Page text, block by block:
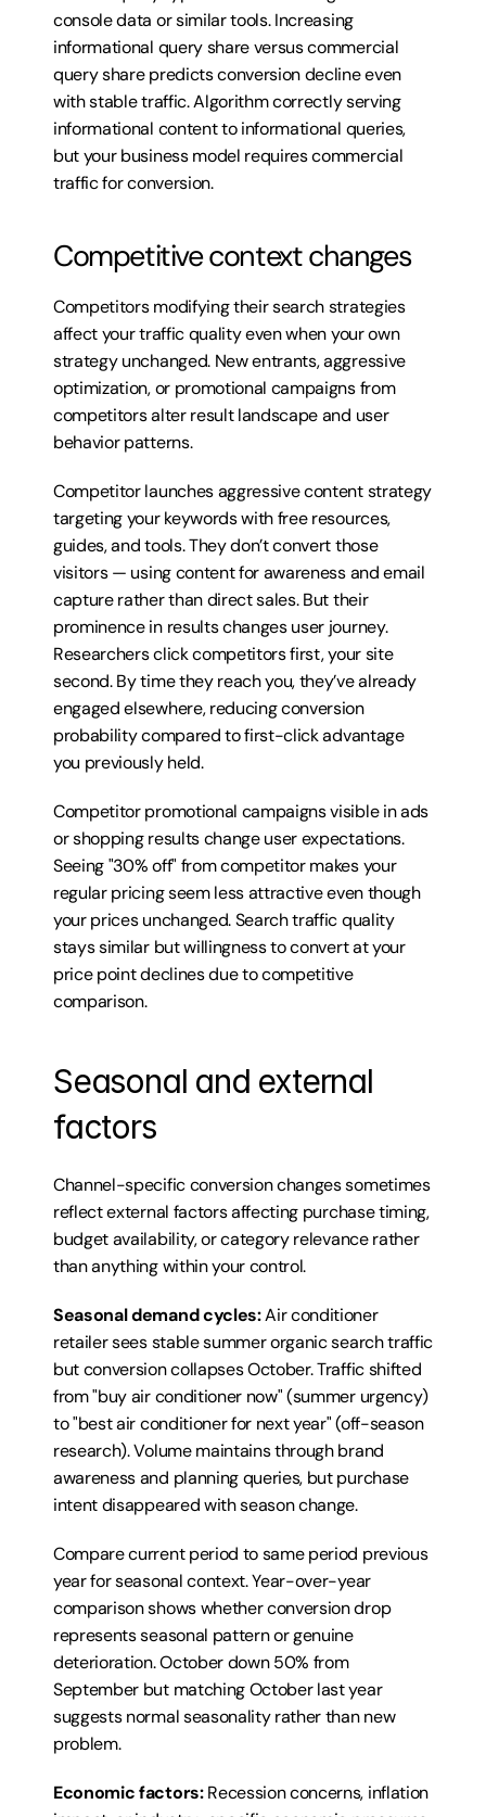
console data or similar tools. Increasing
informational query share versus commercial
query share predicts conversion decline even
with stable traffic. Algorithm correctly serving
informational content to informational queries,
but your business model requires commercial
traffic for conversion.
Competitive context changes
Competitors modifying their search strategies
affect your traffic quality even when your own
strategy unchanged. New entrants, aggressive
optimization, or promotional campaigns from
competitors alter result landscape and user
behavior patterns.
Competitor launches aggressive content strategy
targeting your keywords with free resources,
guides, and tools. They don’t convert those
visitors — using content for awareness and email
capture rather than direct sales. But their
prominence in results changes user journey.
Researchers click competitors first, your site
second. By time they reach you, they’ve already
engaged elsewhere, reducing conversion
probability compared to first-click advantage
you previously held.
Competitor promotional campaigns visible in ads
or shopping results change user expectations.
Seeing "30% off" from competitor makes your
regular pricing seem less attractive even though
your prices unchanged. Search traffic quality
stays similar but willingness to convert at your
price point declines due to competitive
comparison.
Seasonal and external
factors
Channel-specific conversion changes sometimes
reflect external factors affecting purchase timing,
budget availability, or category relevance rather
than anything within your control.
Seasonal demand cycles: Air conditioner
retailer sees stable summer organic search traffic
but conversion collapses October. Traffic shifted
from "buy air conditioner now" (summer urgency)
to "best air conditioner for next year" (off-season
research). Volume maintains through brand
awareness and planning queries, but purchase
intent disappeared with season change.
Compare current period to same period previous
year for seasonal context. Year-over-year
comparison shows whether conversion drop
represents seasonal pattern or genuine
deterioration. October down 50% from
September but matching October last year
suggests normal seasonality rather than new
problem.
Economic factors: Recession concerns, inflation